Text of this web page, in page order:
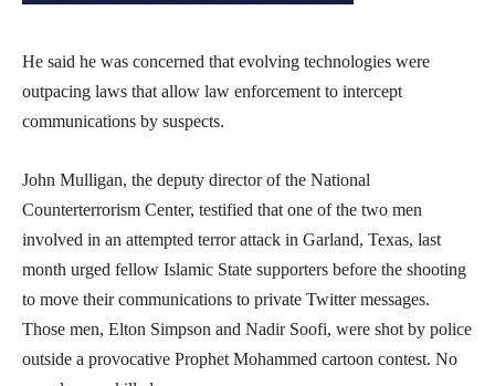
He said he was concerned that evolving technologies were
outpacing laws that allow law enforcement to intercept
communications by suspects.
John Mulligan, the deputy director of the National
Counterterrorism Center, testified that one of the two men
involved in an attempted terror attack in Garland, Texas, last
month urged fellow Islamic State supporters before the shooting
to move their communications to private Twitter messages.
Those men, Elton Simpson and Nadir Soofi, were shot by police
outside a provocative Prophet Mohammed cartoon contest. No